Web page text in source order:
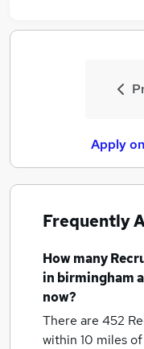
Apply
Frequently
How many
in birmingham
now?
There are 452
within 10 miles